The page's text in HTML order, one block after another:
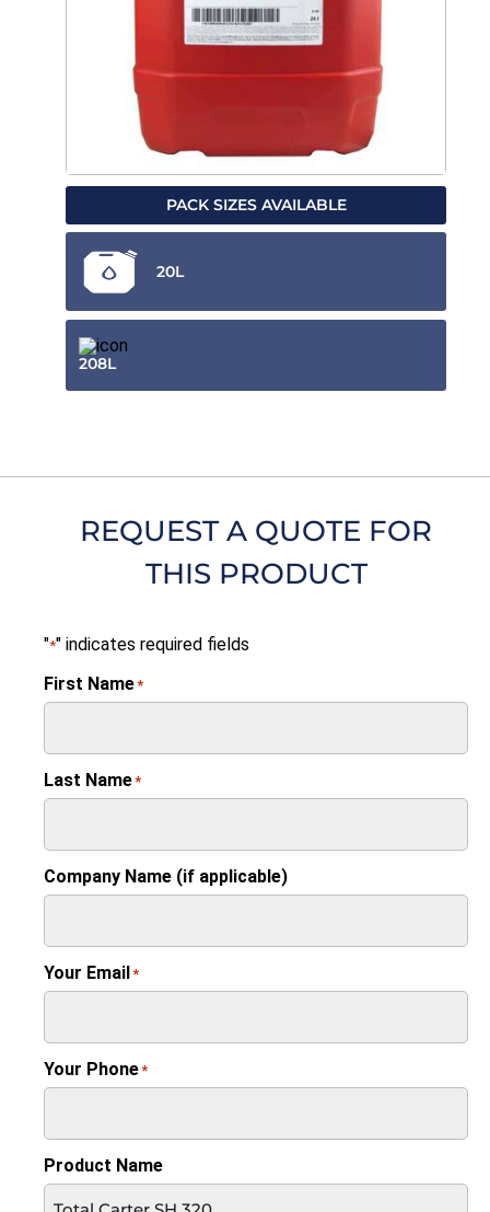
PACK SIZES AVAILABLE
20L
208L
REQUEST A QUOTE FOR
THIS PRODUCT
"*" indicates required fields
First Name*
Last Name*
Company Name (if applicable)
Your Email*
Your Phone*
Product Name